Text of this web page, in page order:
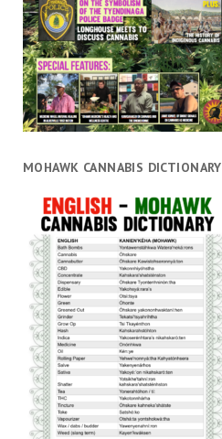
MOHAWK CANNABIS DICTIONARY